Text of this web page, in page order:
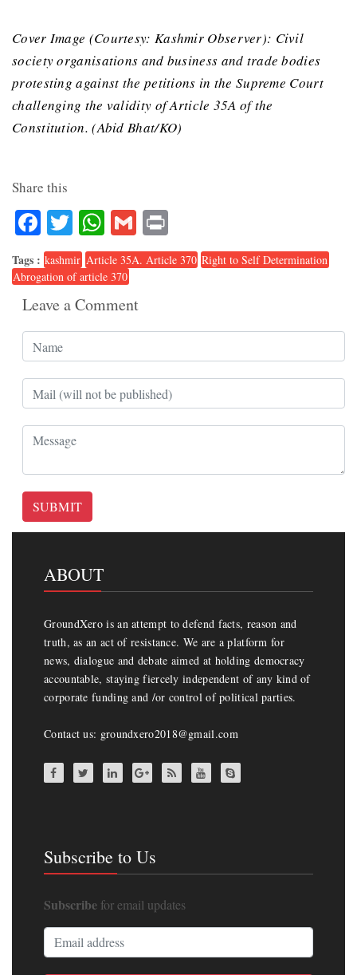
Cover Image (Courtesy: Kashmir Observer): Civil
society organisations and business and trade bodies
protesting against the petitions in the Supreme Court
challenging the validity of Article 35A of the
Constitution. (Abid Bhat/KO)
Share this
Facebook
TwitterWhatsApp
Gmail
Tags : kashmir Article 35A. Article 370 Right to Self Determination
Abrogation of article 370
Leave a Comment
SUBMIT
ABOUT
GroundXero is an attempt to defend facts, reason and
truth, as an act of resistance. We are a platform for
news, dialogue and debate aimed at holding democracy
accountable, staying fiercely independent of any kind of
corporate funding and /or control of political parties.
Contact us: groundxero2018@gmail.com
Subscribe to Us
Subscribe for email updates